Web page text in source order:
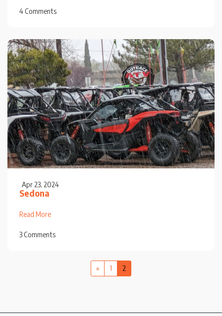
4 Comments
Apr 23, 2024
Sedona
Read More
3 Comments
« 1 2